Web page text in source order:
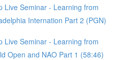
Live Seminar - Learning from
Internation Part 2 (PGN)
Live Seminar - Learning from
Open and NAO Part 1 (58:46)